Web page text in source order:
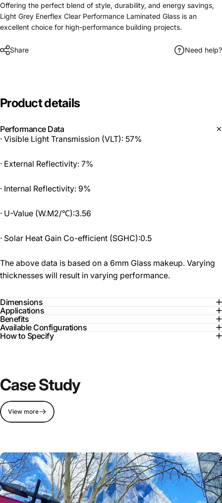
Offering the perfect blend of style, durability, and energy savings,
Light Grey Enerflex Clear Performance Laminated Glass is an
excellent choice for high-performance building projects.
Share Need help?
Productdetails
Performance Data
· Visible Light Transmission (VLT): 57%
· External Reflectivity: 7%
· Internal Reflectivity: 9%
· U-Value (W.M2/℃):3.56
· Solar Heat Gain Co-efficient (SGHC):0.5
The above data is based on a 6mm Glass makeup. Varying
thicknesses will result in varying performance.
Dimensions
Applications
Benefits
Available Configurations
How to Specify
Case Study
View more